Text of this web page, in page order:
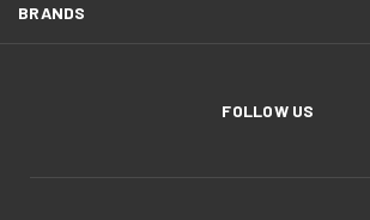
BRANDS
FOLLOW US